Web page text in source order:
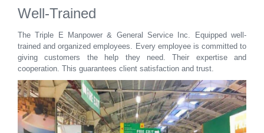
Well-Trained
The Triple E Manpower & General Service Inc. Equipped well-
trained and organized employees. Every employee is committed to
giving customers the help they need. Their expertise and
cooperation. This guarantees client satisfaction and trust.